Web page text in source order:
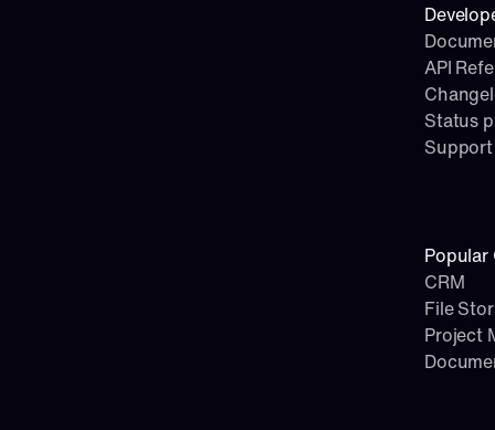
API
Status
Support
Popular
CRM
File
Project